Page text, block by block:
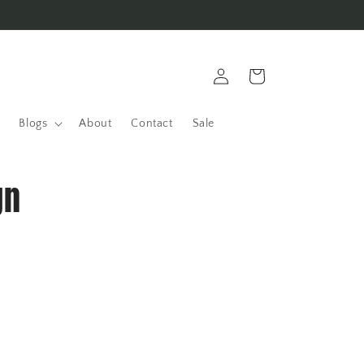
Blogs About Contact Sale
in
Cart